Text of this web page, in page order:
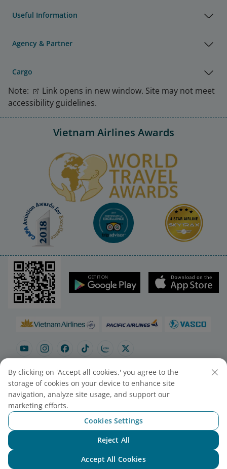
Useful Information
Agency & Partner
Cargo
Note:
Link opens in new window. Site may not meet
accessibility guidelines.
Vietnam Airlines Awards
Site mapContact to purchase tickets
Cookie Settings
© 2025 Vietnam Airlines JSC
By clicking on 'Accept all cookies,' you agree to the
storage of cookies on your device to enhance site
navigation, analyze site usage, and support our
marketing efforts.
Cookies Settings
Reject All
Accept All Cookies